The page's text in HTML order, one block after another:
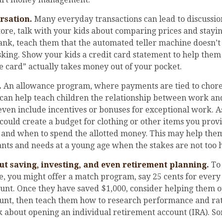
Many everyday transactions can lead to
talk with your kids about comparing prices and
teach them that the automated teller machine
Show your kids a credit card statement to help
card” actually takes money out of your pocket.
An allowance program, where payments are tied to
help teach children the relationship between work
include incentives or bonuses for exceptional work.
create a budget for clothing or other items you
when to spend the allotted money. This may help
and needs at a young age when the stakes are not too
saving, investing, and even retirement planning.
you might offer a match program, say 25 cents for
Once they have saved $1,000, consider helping them
then teach them how to research performance and
about opening an individual retirement account (IRA).